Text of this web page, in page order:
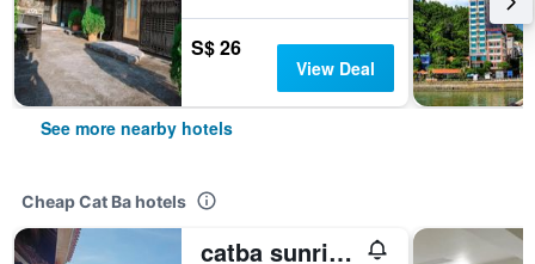
S$ 26
View Deal
See more nearby hotels
Cheap Cat Ba hotels
catba sunrise hotel